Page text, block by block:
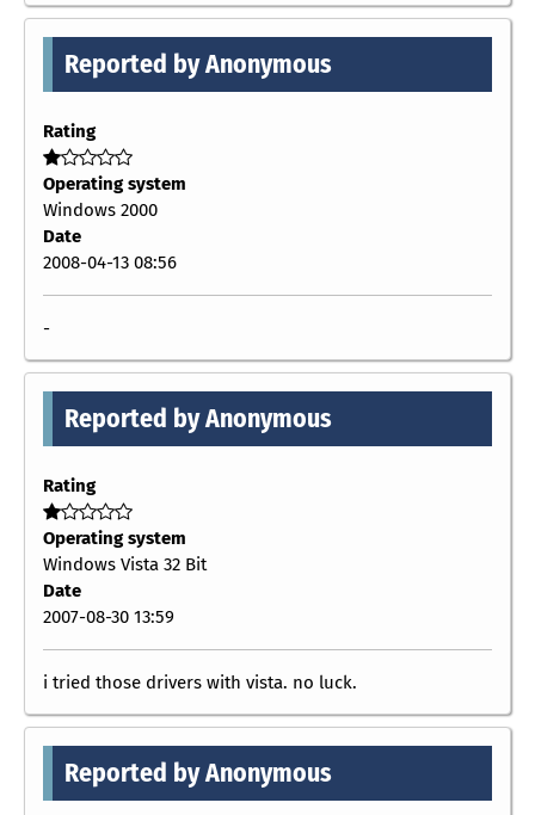
Reported by Anonymous
Rating
Operating system
Windows 2000
Date
2008-04-13 08:56
-
Reported by Anonymous
Rating
Operating system
Windows Vista 32 Bit
Date
2007-08-30 13:59
i tried those drivers with vista. no luck.
Reported by Anonymous